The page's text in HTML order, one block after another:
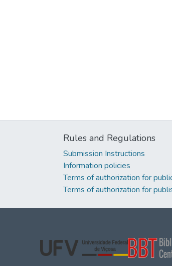
Rules and Regulations
Submission Instructions
Information policies
Terms of authorization for
Terms of authorization for